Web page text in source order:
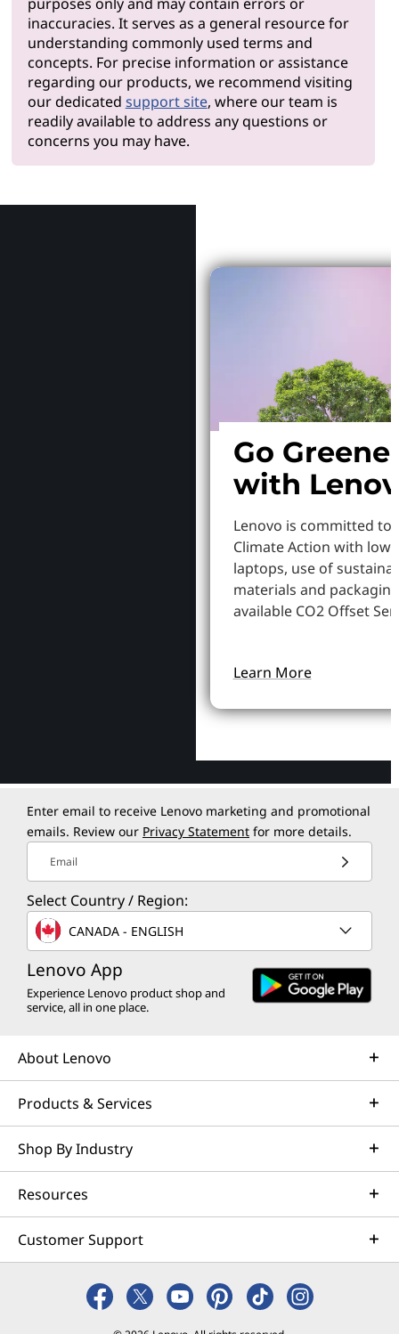
inaccuracies. It serves as a general resource for
understanding commonly used terms and
concepts. For precise information or assistance
regarding our products, we recommend visiting
our dedicated support site, where our team is
readily available to address any questions or
concerns you may have.
Go
with
Lenovo is committed to
Climate Action with
laptops, use of
materials and
available CO2 Offset
Learn More
Enter email to receive Lenovo marketing and promotional
emails. Review our Privacy Statement for more details.
Email
Select Country / Region:
CANADA - ENGLISH
Lenovo App
Experience Lenovo product shop and
service, all in one place.
About Lenovo
Products & Services
Shop By Industry
Resources
Customer Support